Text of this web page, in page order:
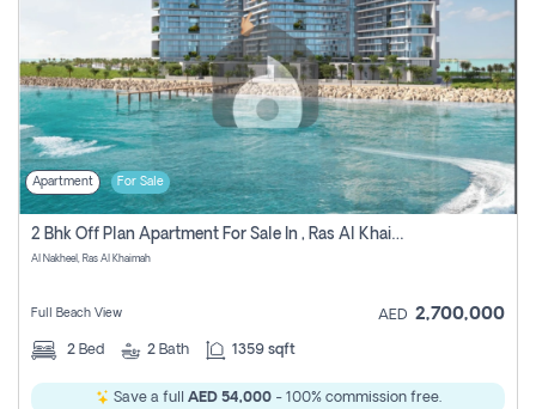
Apartment For Sale
2 Bhk Off Plan Apartment For Sale In , Ras Al Khaima
Al Nakheel, Ras Al Khaimah
Full Beach View AED 2,700,000
2 Bed 2 Bath 1359 sqft
Save a full AED 54,000- 100% commission free.